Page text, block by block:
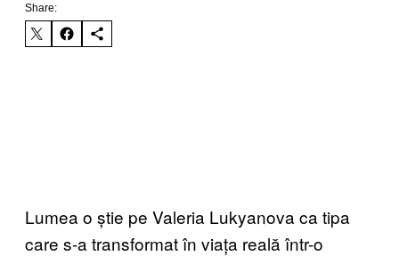
Share:
Lumea o știe pe Valeria Lukyanova ca tipa
care s-a transformat în viața reală într-o